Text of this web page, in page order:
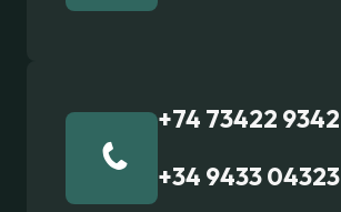
+74 73422 9342
+34 9433 04323